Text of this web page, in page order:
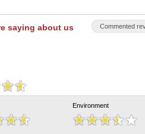
saying about us Commented
Environment